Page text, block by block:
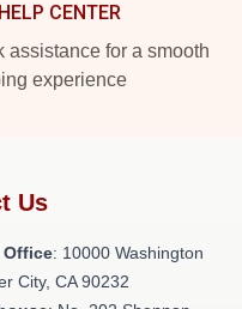
CENTER
assistance for a smooth
experience
Us
Office: 10000 Washington
City, CA 90232